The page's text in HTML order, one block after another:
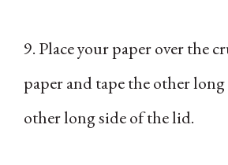
9. Place your paper over the
paper and tape the other
other long side of the lid.